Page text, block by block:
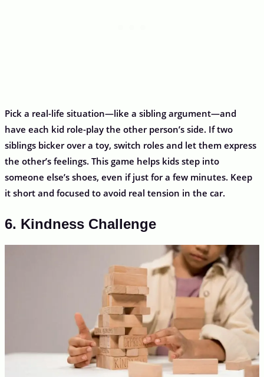
Pick a real-life situation—like a sibling argument—and
have each kid role-play the other person’s side. If two
siblings bicker over a toy, switch roles and let them express
the other’s feelings. This game helps kids step into
someone else’s shoes, even if just for a few minutes. Keep
it short and focused to avoid real tension in the car.
6. Kindness Challenge